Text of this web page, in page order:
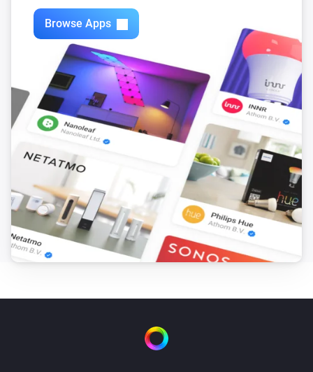
Bulb 3 - Off button was pressed
Remote Control
Bulb 3 - Lower brightness was pressed
Remote Control
Bulb 3 - Higher brightness was pressed
Remote Control
Bulb 4 - On button was pressed
Remote Control
Bulb 4 - Off button was pressed
Bulb 4 - Higher brightness was pressed
Browse Apps